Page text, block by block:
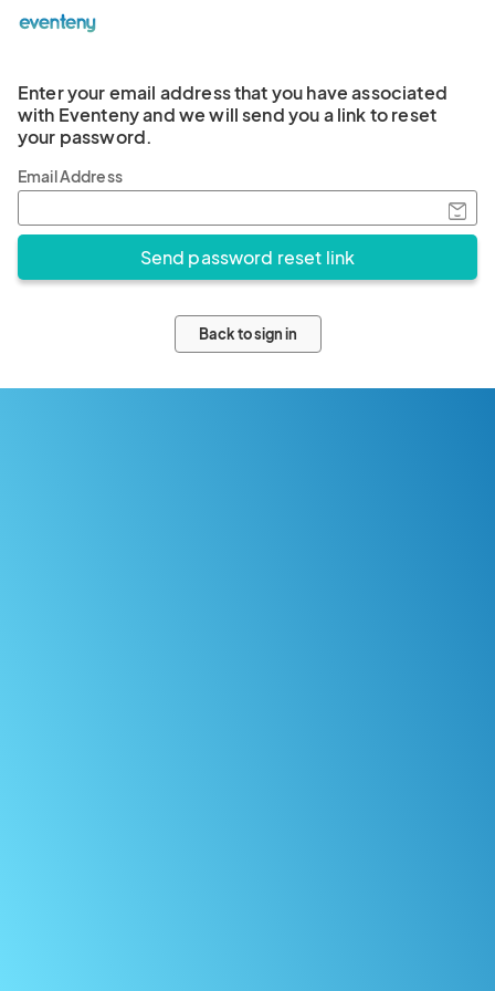
Enter your email address that you have associated
with Eventeny and we will send you a link to reset
your password.
Email Address
Back to sign in